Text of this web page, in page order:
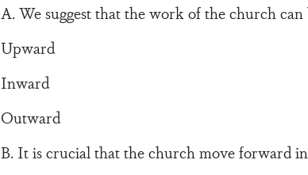
A. We suggest that the work of the church
Upward
Inward
Outward
B. It is crucial that the church move forward